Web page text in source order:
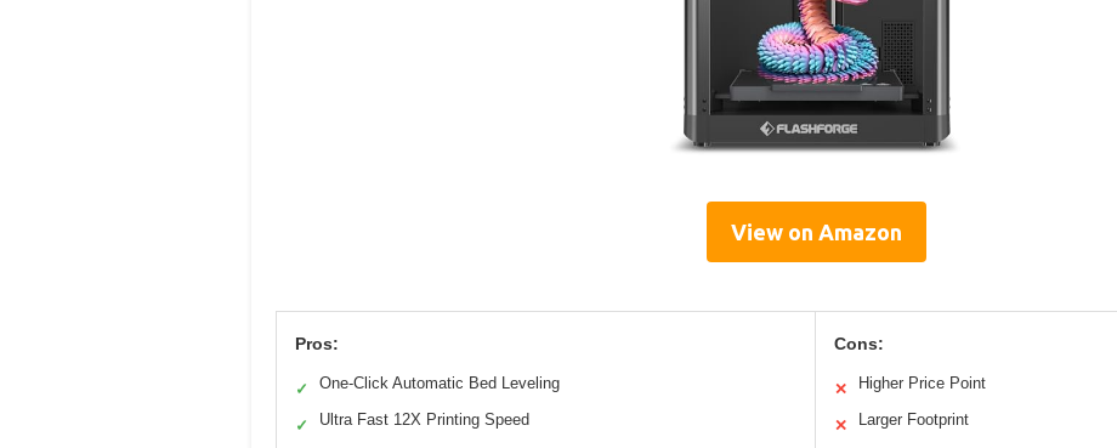
View on Amazon
Pros:
✓ One-Click Automatic Bed Leveling
✓ Ultra Fast 12X Printing Speed
Cons:
✕ Higher Price Point
✕ Larger Footprint